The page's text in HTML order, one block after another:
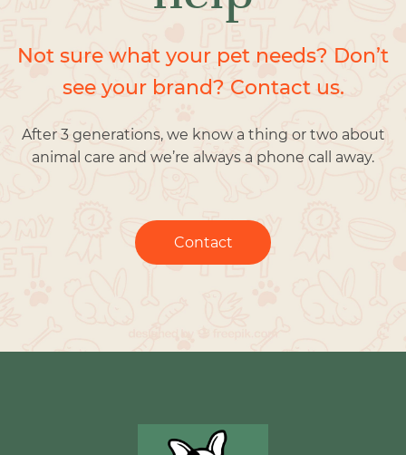
Not sure what your pet needs? Don’t
see your brand? Contact us.
After 3 generations, we know a thing or two about
animal care and we’re always a phone call away.
Contact